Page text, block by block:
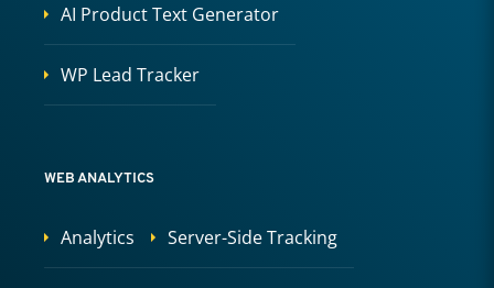
AI Product Text Generator
WP Lead Tracker
WEB ANALYTICS
Analytics Server-Side Tracking